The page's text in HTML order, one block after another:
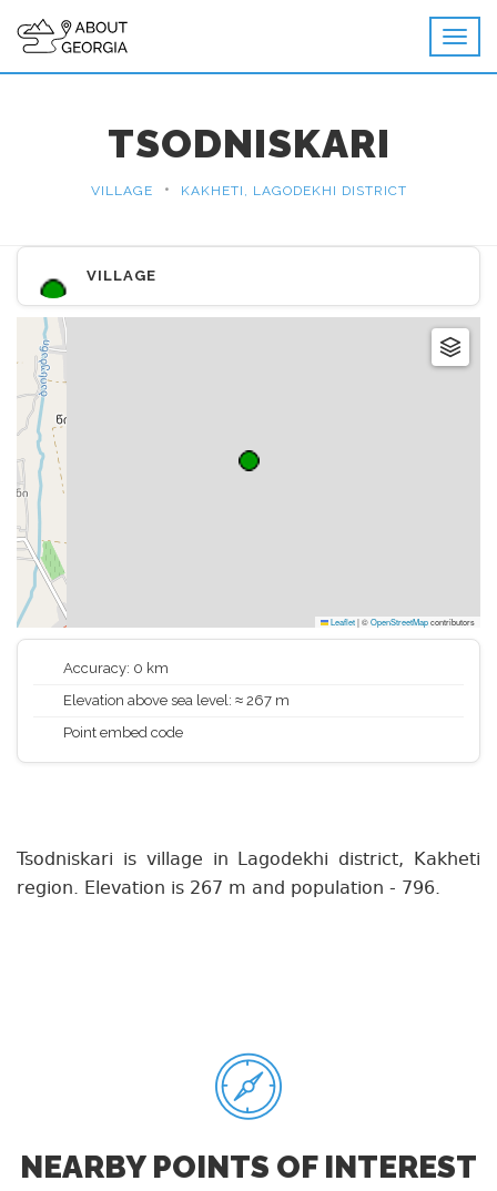
TSODNISKARI
VILLAGE • KAKHETI, LAGODEKHI DISTRICT
VILLAGE
Leaflet|©OpenStreetMapcontributors
Accuracy: 0 km
Elevation above sea level: ≈ 267 m
Point embed code
Tsodniskari is village in Lagodekhi district, Kakheti
region. Elevation is 267 m and population - 796.
NEARBY POINTS OF INTEREST